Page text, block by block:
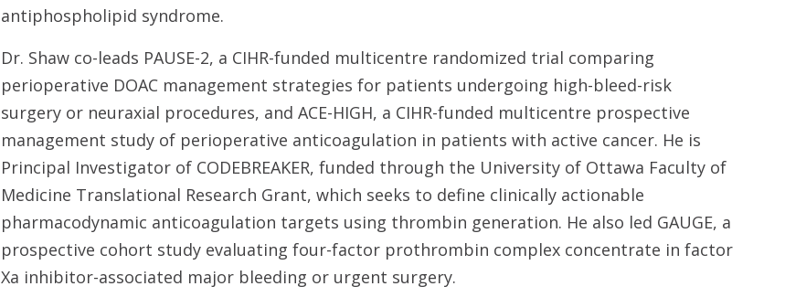
antiphospholipid syndrome.
Dr. Shaw co-leads PAUSE-2, a CIHR-funded multicentre randomized trial comparing
perioperative DOAC management strategies for patients undergoing high-bleed-risk
surgery or neuraxial procedures, and ACE-HIGH, a CIHR-funded multicentre prospective
management study of perioperative anticoagulation in patients with active cancer. He is
Principal Investigator of CODEBREAKER, funded through the University of Ottawa Faculty of
Medicine Translational Research Grant, which seeks to define clinically actionable
pharmacodynamic anticoagulation targets using thrombin generation. He also led GAUGE, a
prospective cohort study evaluating four-factor prothrombin complex concentrate in factor
Xa inhibitor-associated major bleeding or urgent surgery.